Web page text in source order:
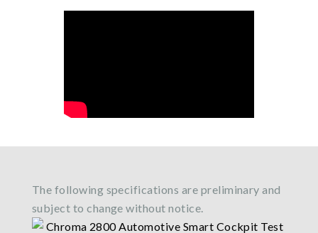
The following specifications are preliminary and
subject to change without notice.